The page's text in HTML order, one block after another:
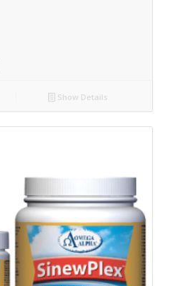
Show Details